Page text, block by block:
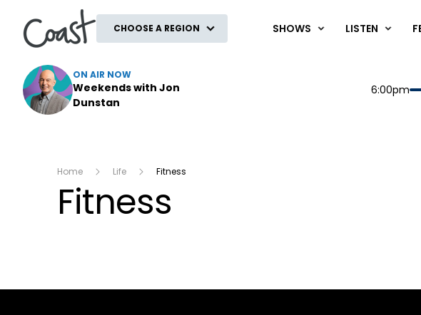
CHOOSE A REGION SHOWS LISTEN
ON AIR NOW
Weekends with Jon
Dunstan
Start
6:00pm
Home Life Fitness
Fitness